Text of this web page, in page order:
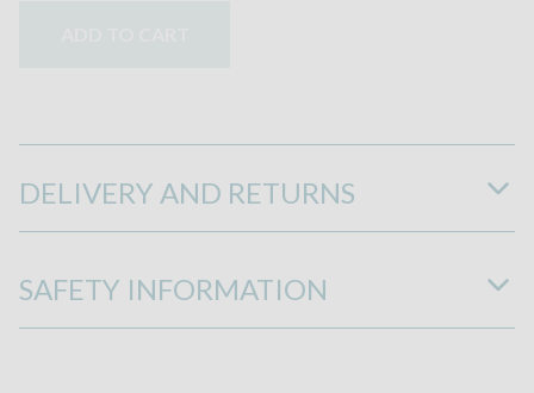
DELIVERY AND RETURNS
SAFETY INFORMATION